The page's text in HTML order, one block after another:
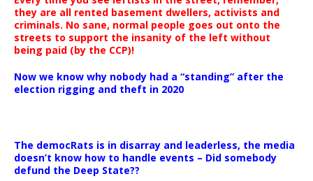
they are all rented basement dwellers, activists and
criminals. No sane, normal people goes out onto the
streets to support the insanity of the left without
being paid (by the CCP)!
Now we know why nobody had a “standing” after the
election rigging and theft in 2020
The democRats is in disarray and leaderless, the media
doesn’t know how to handle events – Did somebody
defund the Deep State??